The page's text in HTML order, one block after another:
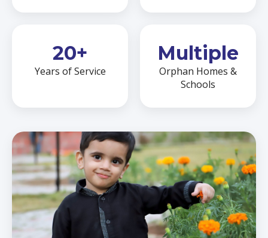
20+
Years of Service
Multiple
Orphan Homes &
Schools